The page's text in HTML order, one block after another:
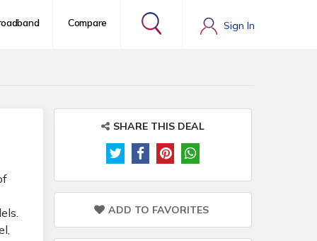
Compare Sign In
SHARE THIS DEAL
ADD TO FAVORITES